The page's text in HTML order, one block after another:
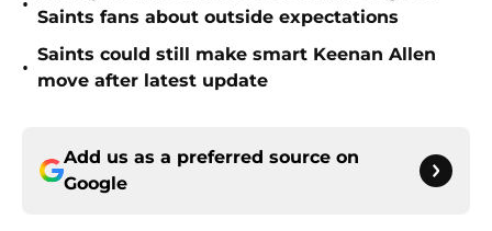
Saints fans about outside expectations
•
Saints could still make smart Keenan Allen
move after latest update
Add us as a preferred source on
Google